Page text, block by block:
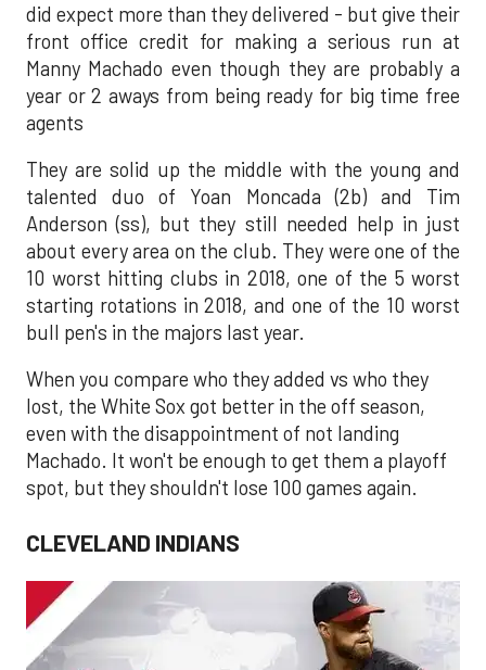
did expect more than they delivered - but give their
front office credit for making a serious run at
Manny Machado even though they are probably a
year or 2 aways from being ready for big time free
agents
They are solid up the middle with the young and
talented duo of Yoan Moncada (2b) and Tim
Anderson (ss), but they still needed help in just
about every area on the club. They were one of the
10 worst hitting clubs in 2018, one of the 5 worst
starting rotations in 2018, and one of the 10 worst
bull pen's in the majors last year.
When you compare who they added vs who they
lost, the White Sox got better in the off season,
even with the disappointment of not landing
Machado. It won't be enough to get them a playoff
spot, but they shouldn't lose 100 games again.
CLEVELAND INDIANS